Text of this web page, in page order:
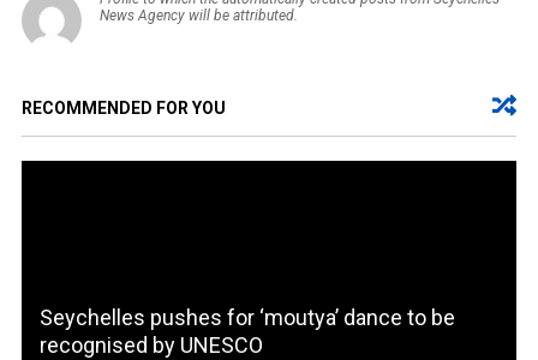
News Agency will be attributed.
RECOMMENDED FOR YOU
Seychelles pushes for ‘moutya’ dance to be
recognised by UNESCO